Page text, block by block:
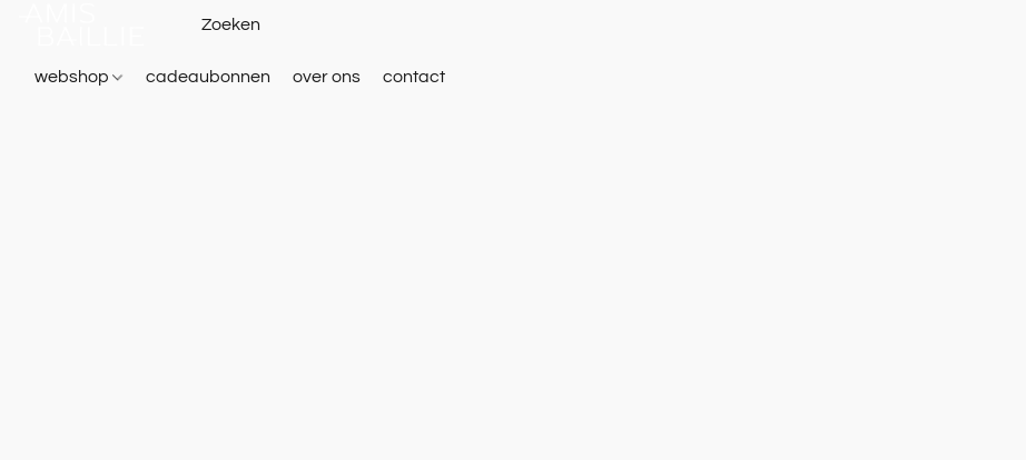
webshop cadeaubonnen over ons contact